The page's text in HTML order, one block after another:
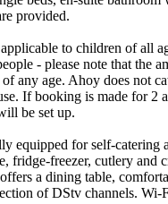
provided.
to children of all
- please note that the
any age. Ahoy does not
If booking is made for 2
be set up.
equipped for self-catering
fridge-freezer, cutlery and
a dining table,
of DStv channels. Wi-